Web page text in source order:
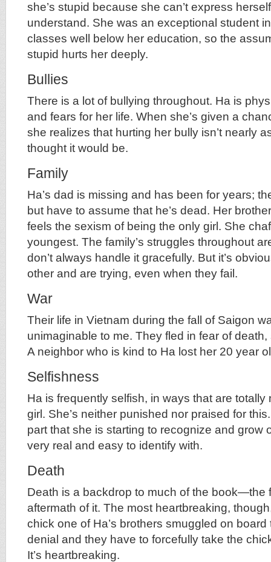
she’s stupid because she can’t express
understand. She was an exceptional student
classes well below her education, so the
stupid hurts her deeply.
Bullies
There is a lot of bullying throughout. Ha is
and fears for her life. When she’s given a
she realizes that hurting her bully isn’t nearly
thought it would be.
Family
Ha’s dad is missing and has been for years;
but have to assume that he’s dead. Her
feels the sexism of being the only girl. She
youngest. The family’s struggles throughout
don’t always handle it gracefully. But it’s
other and are trying, even when they fail.
War
Their life in Vietnam during the fall of Saigon
unimaginable to me. They fled in fear of
A neighbor who is kind to Ha lost her 20 year
Selfishness
Ha is frequently selfish, in ways that are totally
girl. She’s neither punished nor praised for
part that she is starting to recognize and grow
very real and easy to identify with.
Death
Death is a backdrop to much of the book—the
aftermath of it. The most heartbreaking,
chick one of Ha’s brothers smuggled on
denial and they have to forcefully take the
It’s heartbreaking.